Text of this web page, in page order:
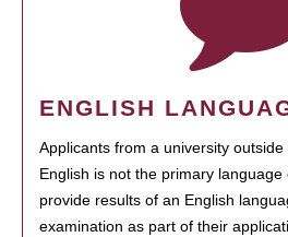
ENGLISH
Applicants from a university
English is not the primary
provide results of an English
examination as part of their